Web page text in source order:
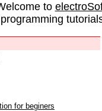
to
for beginers